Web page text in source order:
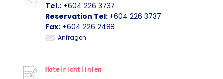
Tel.: +604 226 3737
Reservation Tel: +604 226 3737
Fax: +604 226 2488
Anfragen
Hotelrichtlinien